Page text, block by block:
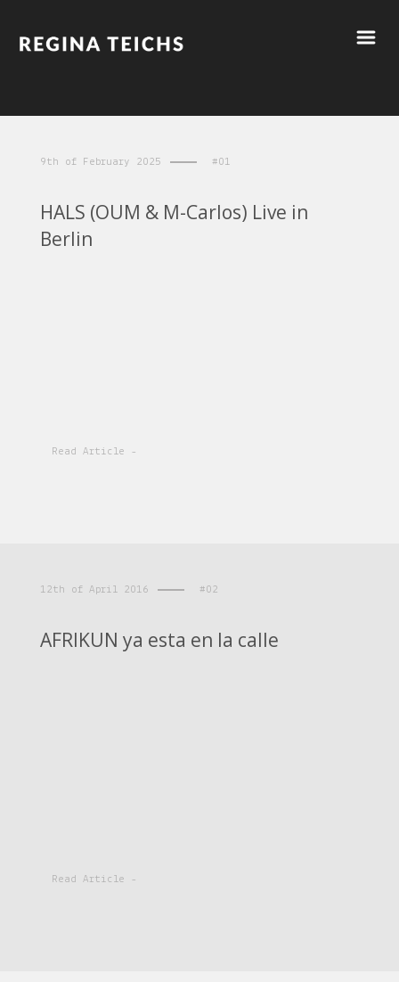
9th of February 2025 #01
HALS (OUM & M-Carlos) Live in
Berlin
Read Article -
12th of April 2016 #02
AFRIKUN ya esta en la calle
Read Article -